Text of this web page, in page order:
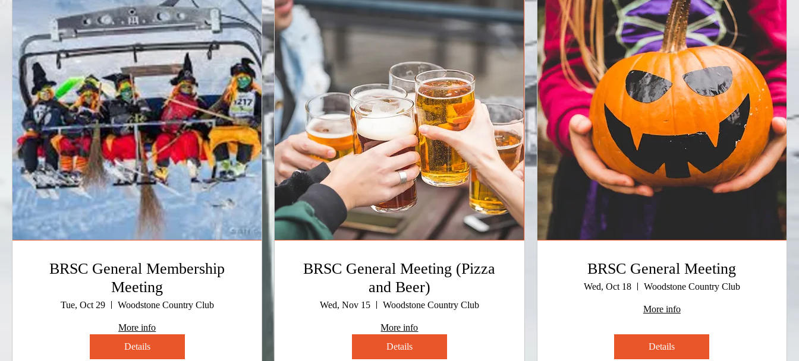
BRSC General Membership
Meeting
Tue, Oct 29 Woodstone Country Club
More info
Details
BRSC General Meeting (Pizza
and Beer)
Wed, Nov 15 Woodstone Country Club
More info
Details
BRSC General Meeting
Wed, Oct 18 Woodstone Country Club
More info
Details